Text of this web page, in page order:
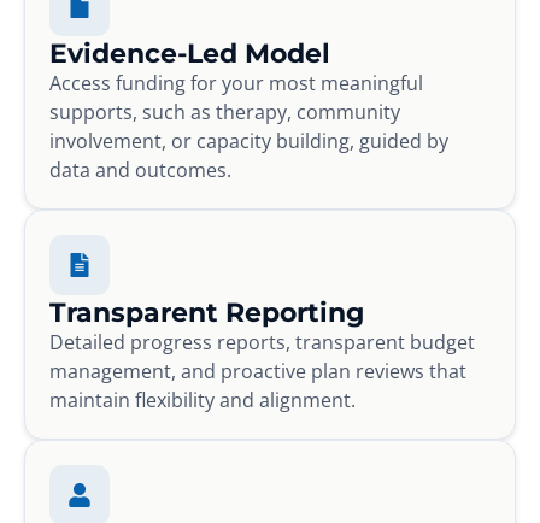
Evidence-Led Model
Access funding for your most meaningful
supports, such as therapy, community
involvement, or capacity building, guided by
data and outcomes.
Transparent Reporting
Detailed progress reports, transparent budget
management, and proactive plan reviews that
maintain flexibility and alignment.